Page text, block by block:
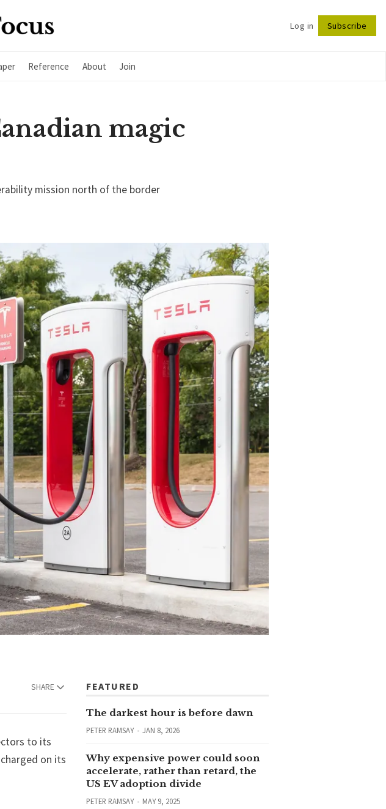
Log in Subscribe
Reference About Join
Follow
magic
mission north of the border
SHARE
to its
on its
FEATURED
The darkest hour is before dawn
PETER RAMSAY JAN 8, 2026
Why expensive power could soon
accelerate, rather than retard, the
US EV adoption divide
PETER RAMSAY MAY 9, 2025